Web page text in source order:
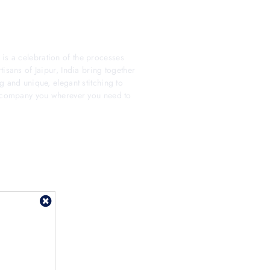
is a celebration of the processes
of Jaipur, India bring together
and unique, elegant stitching to
you wherever you need to